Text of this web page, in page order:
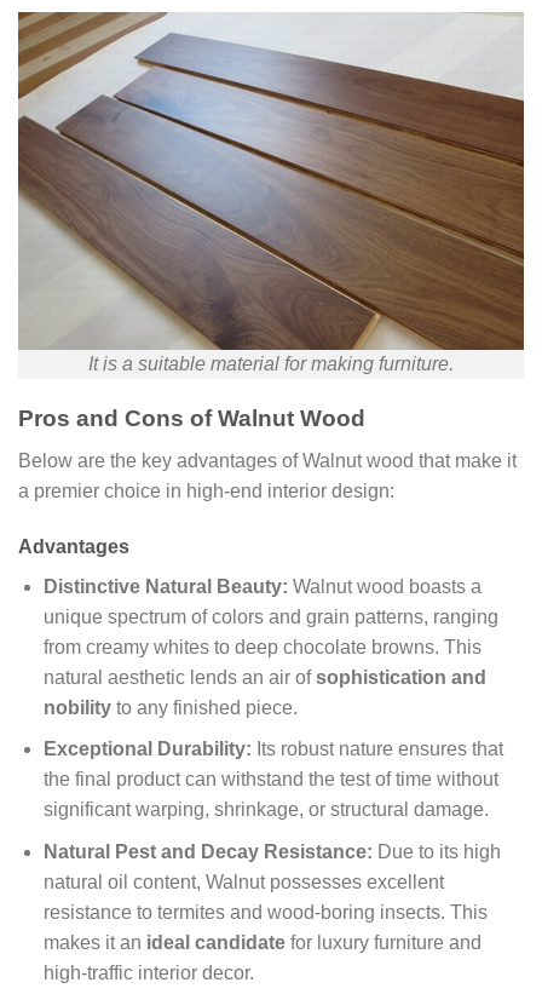
It is a suitable material for making furniture.
Pros and Cons of Walnut Wood
Below are the key advantages of Walnut wood that make it
a premier choice in high-end interior design:
Advantages
Distinctive Natural Beauty: Walnut wood boasts a
unique spectrum of colors and grain patterns, ranging
from creamy whites to deep chocolate browns. This
natural aesthetic lends an air ofsophistication and
nobilityto any finished piece.
Exceptional Durability: Its robust nature ensures that
the final product can withstand the test of time without
significant warping, shrinkage, or structural damage.
Natural Pest and Decay Resistance: Due to its high
natural oil content, Walnut possesses excellent
resistance to termites and wood-boring insects. This
makes it an ideal candidatefor luxury furniture and
high-traffic interior decor.